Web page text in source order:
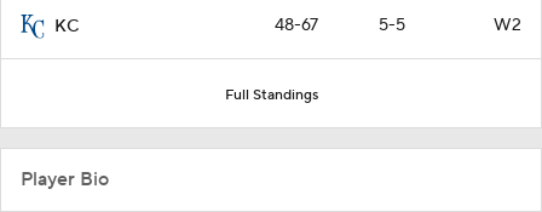
KC 48-67 5-5 W2
Full Standings
Player Bio